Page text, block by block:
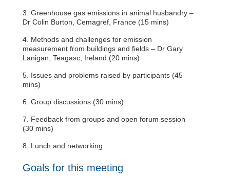
3. Greenhouse gas emissions in animal husbandry –
Dr Colin Burton, Cemagref, France (15 mins)
4. Methods and challenges for emission
measurement from buildings and fields – Dr Gary
Lanigan, Teagasc, Ireland (20 mins)
5. Issues and problems raised by participants (45
mins)
6. Group discussions (30 mins)
7. Feedback from groups and open forum session
(30 mins)
8. Lunch and networking
Goals for this meeting